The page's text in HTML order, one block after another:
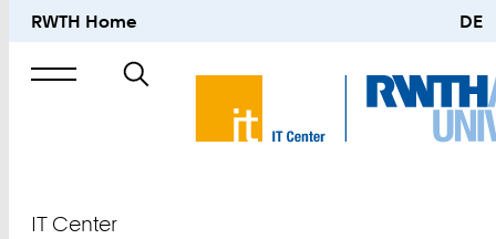
RWTH Home DE
Search
IT Center